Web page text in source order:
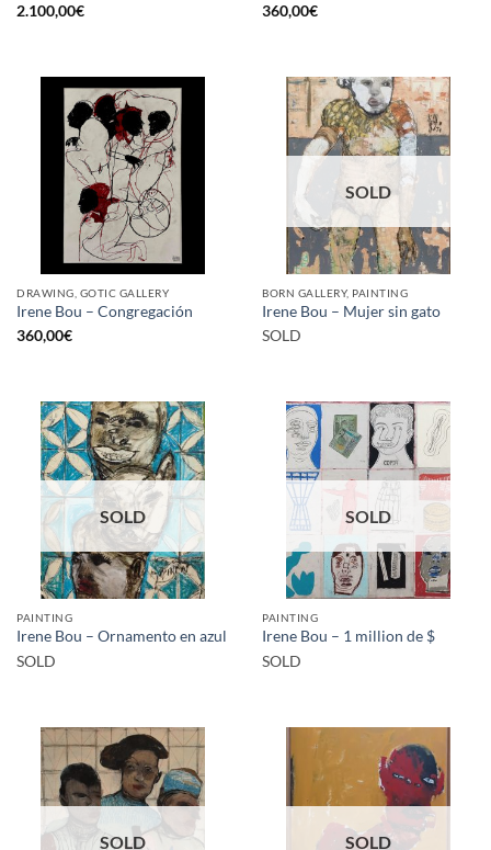
2.100,00€
360,00€
DRAWING, GOTIC GALLERY
Irene Bou – Congregación
360,00€
SOLD
BORN GALLERY, PAINTING
Irene Bou – Mujer sin gato
SOLD
SOLD
PAINTING
Irene Bou – Ornamento en azul
SOLD
SOLD
PAINTING
Irene Bou – 1 million de $
SOLD
SOLD SOLD